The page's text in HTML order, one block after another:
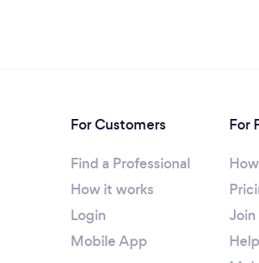
For Customers
Find a Professional
How it works
Login
Mobile App
For
Join